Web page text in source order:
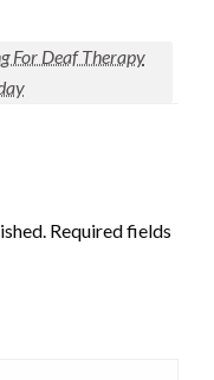
For Deaf Therapy
Required fields